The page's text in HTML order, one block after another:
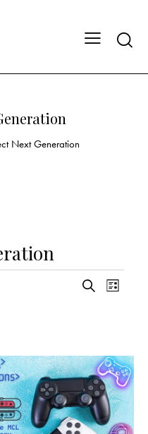
Next Generation
E
t
s
S
e
S
h
E
t
V
i
e
w
L